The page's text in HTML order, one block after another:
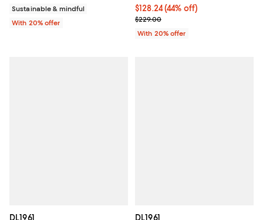
Sustainable & mindful
With 20% offer
$128.24; 44% off; undefined;
$128.24(44% off)
Current sale price $160.30;
$229.00
With 20% offer
DL1961 DL1961